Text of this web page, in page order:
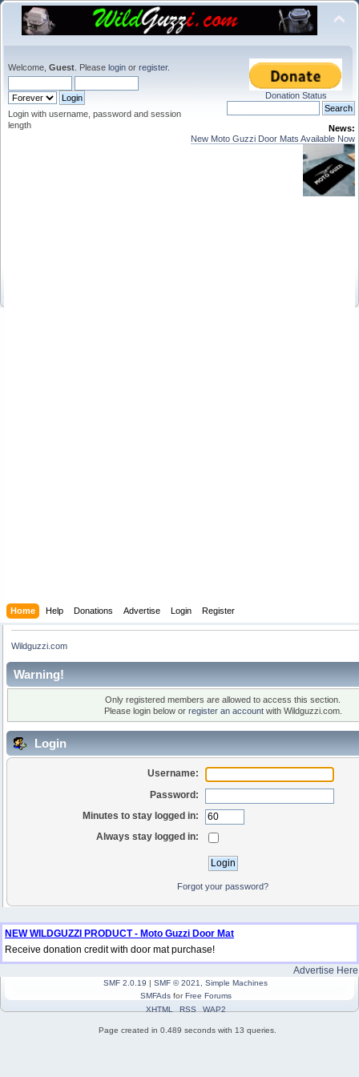
Welcome, Guest . Please login or register.
Login with username, password and session
length
Donation Status
News:
New Moto Guzzi Door Mats Available Now
Home Help Donations Advertise Login Register
Wildguzzi.com
Warning!
Only registered members are allowed to access this section.
Please login below or register an accountwith Wildguzzi.com.
Login
Username:
Password:
Minutes to stay logged in:
Always stay logged in:
Forgot your password?
NEW WILDGUZZI PRODUCT - Moto Guzzi Door Mat
Receive donation credit with door mat purchase!
Advertise Here
SMF 2.0.19 | SMF © 2021
Simple Machines
SMFAdsforFree Forums
XHTML
RSS WAP2
Page created in 0.489 seconds with 13 queries.